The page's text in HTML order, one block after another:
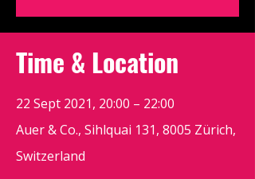
Time & Location
22 Sept 2021, 20:00 – 22:00
Auer & Co., Sihlquai 131, 8005 Zürich,
Switzerland